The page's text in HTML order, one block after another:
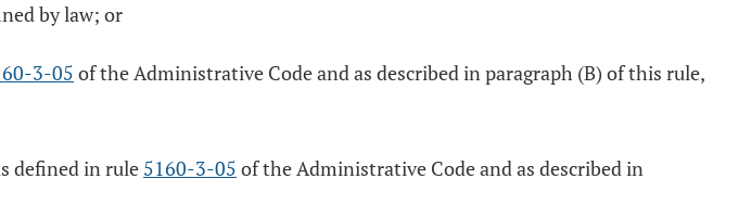
by law; or
3-05 of the Administrative Code and as described in paragraph (B) of this rule,
defined in rule 5160-3-05 of the Administrative Code and as described in